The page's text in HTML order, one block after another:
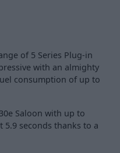
of 5 Series Plug-in
with an almighty
consumption of up to
Saloon with up to
seconds thanks to a